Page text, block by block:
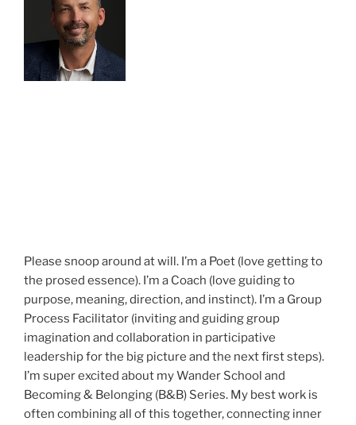
Please snoop around at will. I’m a Poet (love getting to
the prosed essence). I’m a Coach (love guiding to
purpose, meaning, direction, and instinct). I’m a Group
Process Facilitator (inviting and guiding group
imagination and collaboration in participative
leadership for the big picture and the next first steps).
I’m super excited about my Wander School and
Becoming & Belonging (B&B) Series. My best work is
often combining all of this together, connecting inner